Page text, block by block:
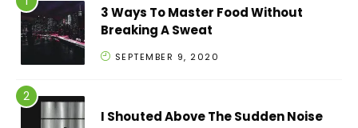
3 Ways To Master Food Without
Breaking A Sweat
SEPTEMBER 9, 2020
I Shouted Above The Sudden Noise